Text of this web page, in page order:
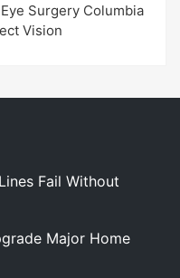
Surgery Columbia
Vision
Fail Without
Major Home